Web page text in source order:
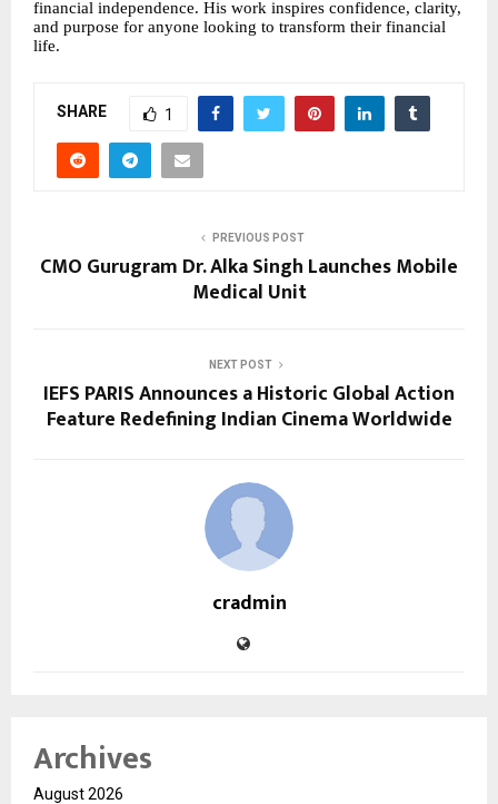
financial independence. His work inspires confidence, clarity,
and purpose for anyone looking to transform their financial
life.
SHARE 1
PREVIOUS POST
CMO Gurugram Dr. Alka Singh Launches Mobile
Medical Unit
NEXT POST
IEFS PARIS Announces a Historic Global Action
Feature Redefining Indian Cinema Worldwide
cradmin
Archives
August 2026